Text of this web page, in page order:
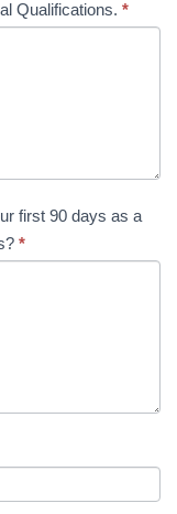
Qualifications. *
first 90 days as a
*